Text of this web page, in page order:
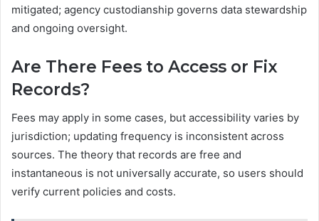
mitigated; agency custodianship governs data stewardship
and ongoing oversight.
Are There Fees to Access or Fix
Records?
Fees may apply in some cases, but accessibility varies by
jurisdiction; updating frequency is inconsistent across
sources. The theory that records are free and
instantaneous is not universally accurate, so users should
verify current policies and costs.